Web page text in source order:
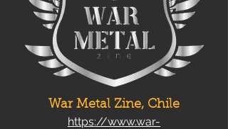
War Metal Zine, Chile
https://www.war-